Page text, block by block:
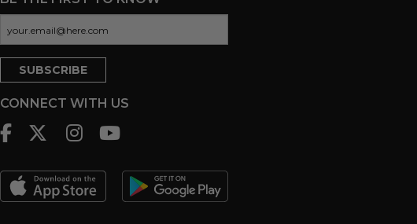
CONNECT WITH US